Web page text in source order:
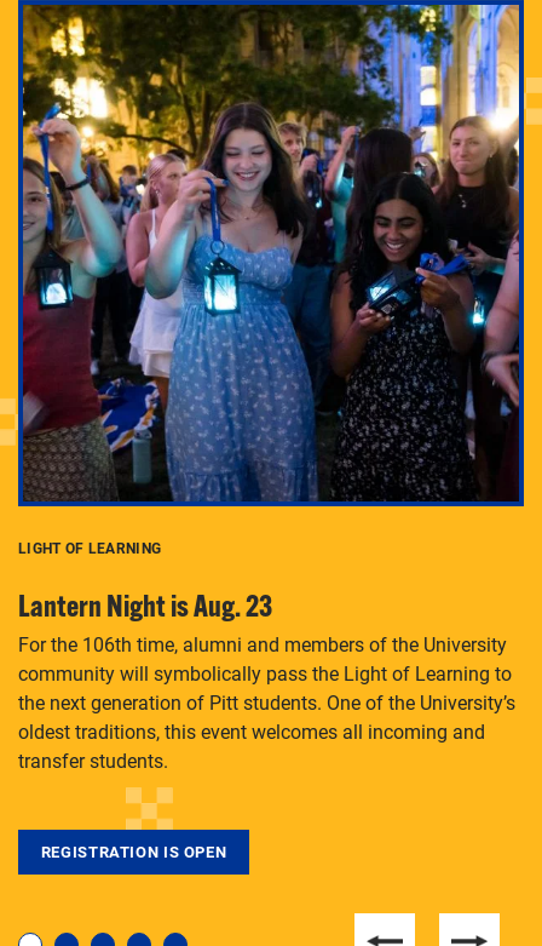
Adam Lowenstein established a first-of-its-kind
interdisciplinary Horror Studies Center, right here at
Pitt.
degree, LaToya Walters knows just how to help.
LIGHT OF LEARNING
Lantern Night is Aug. 23
For the 106th time, alumni and members of the University
community will symbolically pass the Light of Learning to
the next generation of Pitt students. One of the University’s
oldest traditions, this event welcomes all incoming and
transfer students.
REGISTRATION IS OPEN